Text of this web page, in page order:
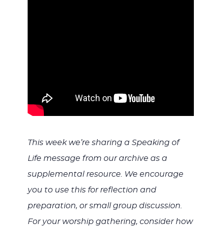
This week we’re sharing a Speaking of
Life message from our archive as a
supplemental resource. We encourage
you to use this for reflection and
preparation, or small group discussion.
For your worship gathering, consider how